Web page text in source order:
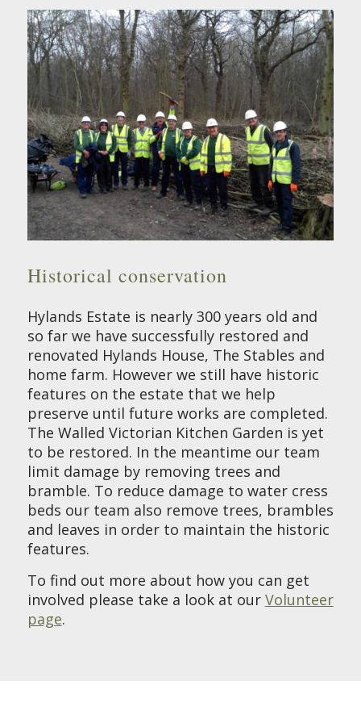
Historical conservation
Hylands Estate is nearly 300 years old and
so far we have successfully restored and
renovated Hylands House, The Stables and
home farm. However we still have historic
features on the estate that we help
preserve until future works are completed.
The Walled Victorian Kitchen Garden is yet
to be restored. In the meantime our team
limit damage by removing trees and
bramble. To reduce damage to water cress
beds our team also remove trees, brambles
and leaves in order to maintain the historic
features.
To find out more about how you can get
involved please take a look at our Volunteer
page.